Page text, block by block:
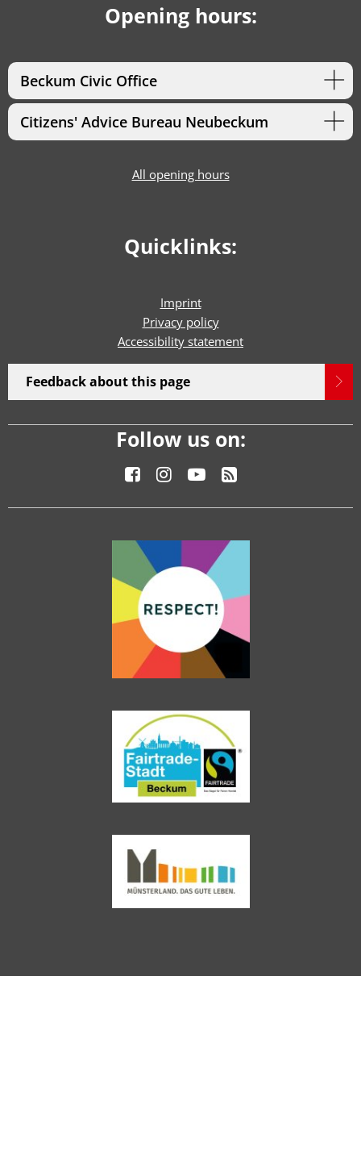
Opening hours:
Beckum Civic Office
Citizens' Advice Bureau Neubeckum
All opening hours
Quicklinks:
Imprint
Privacy policy
Accessibility statement
Feedback about this page
Follow us on: